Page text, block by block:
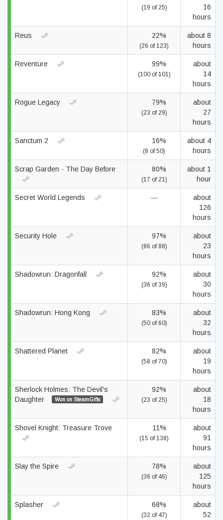
(19 of 25)
16
hours
Reus 22%
(26 of 123)
about 8
hours
Reventure 99%
(100 of 101)
about
14
hours
Rogue Legacy 79%
(23 of 29)
about
27
hours
Sanctum 2 16%
(8 of 50)
about 4
hours
Scrap Garden - The Day Before 80%
(17 of 21)
about 1
hour
Secret World Legends —
about
126
hours
Security Hole 97%
(86 of 88)
about
23
hours
Shadowrun: Dragonfall 92%
(36 of 39)
about
30
hours
Shadowrun: Hong Kong 83%
(50 of 60)
about
32
hours
Shattered Planet 82%
(58 of 70)
about
19
hours
Sherlock Holmes: The Devil's
Daughter
Won on SteamGifts
92%
(23 of 25)
about
18
hours
Shovel Knight: Treasure Trove 11%
(15 of 138)
about
91
hours
Slay the Spire 78%
(36 of 46)
about
125
hours
Splasher 68%
(32 of 47)
about
52